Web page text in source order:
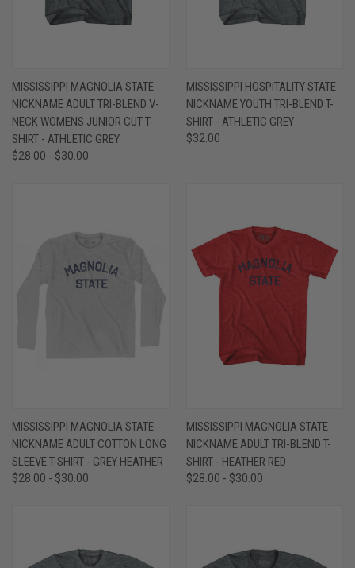
MISSISSIPPI MAGNOLIA STATE
NICKNAME ADULT TRI-BLEND V-
NECK WOMENS JUNIOR CUT T-
SHIRT - ATHLETIC GREY
$28.00 - $30.00
MISSISSIPPI HOSPITALITY STATE
NICKNAME YOUTH TRI-BLEND T-
SHIRT - ATHLETIC GREY
$32.00
MISSISSIPPI MAGNOLIA STATE
NICKNAME ADULT COTTON LONG
SLEEVE T-SHIRT - GREY HEATHER
$28.00 - $30.00
MISSISSIPPI MAGNOLIA STATE
NICKNAME ADULT TRI-BLEND T-
SHIRT - HEATHER RED
$28.00 - $30.00